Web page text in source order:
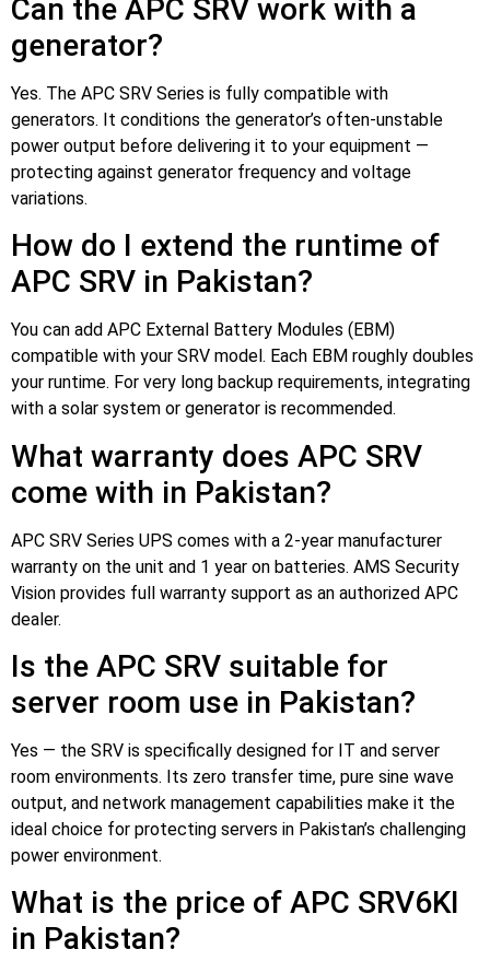
Can the APC SRV work with a
generator?
Yes. The APC SRV Series is fully compatible with
generators. It conditions the generator’s often-unstable
power output before delivering it to your equipment —
protecting against generator frequency and voltage
variations.
How do I extend the runtime of
APC SRV in Pakistan?
You can add APC External Battery Modules (EBM)
compatible with your SRV model. Each EBM roughly doubles
your runtime. For very long backup requirements, integrating
with a solar system or generator is recommended.
What warranty does APC SRV
come with in Pakistan?
APC SRV Series UPS comes with a 2-year manufacturer
warranty on the unit and 1 year on batteries. AMS Security
Vision provides full warranty support as an authorized APC
dealer.
Is the APC SRV suitable for
server room use in Pakistan?
Yes — the SRV is specifically designed for IT and server
room environments. Its zero transfer time, pure sine wave
output, and network management capabilities make it the
ideal choice for protecting servers in Pakistan’s challenging
power environment.
What is the price of APC SRV6KI
in Pakistan?